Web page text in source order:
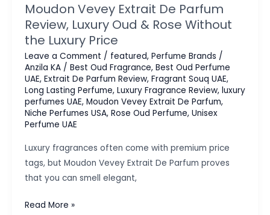
Moudon Vevey Extrait De Parfum
Review, Luxury Oud & Rose Without
the Luxury Price
Leave a Comment / featured, Perfume Brands /
Anzila KA / Best Oud Fragrance, Best Oud Perfume
UAE, Extrait De Parfum Review, Fragrant Souq UAE,
Long Lasting Perfume, Luxury Fragrance Review, luxury
perfumes UAE, Moudon Vevey Extrait De Parfum,
Niche Perfumes USA, Rose Oud Perfume, Unisex
Perfume UAE
Luxury fragrances often come with premium price
tags, but Moudon Vevey Extrait De Parfum proves
that you can smell elegant,
Moudon
Read More »